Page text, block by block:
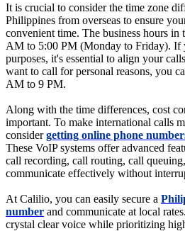
It is crucial to consider the time zone
Philippines from overseas to ensure
convenient time. The business hours
AM to 5:00 PM (Monday to Friday). If
purposes, it's essential to align your
want to call for personal reasons, you
AM to 9 PM.
Along with the time differences, cost
important. To make international calls
consider getting online phone
These VoIP systems offer advanced
call recording, call routing, call
communicate effectively without
At Calilio, you can easily secure a
number and communicate at local
crystal clear voice while prioritizing